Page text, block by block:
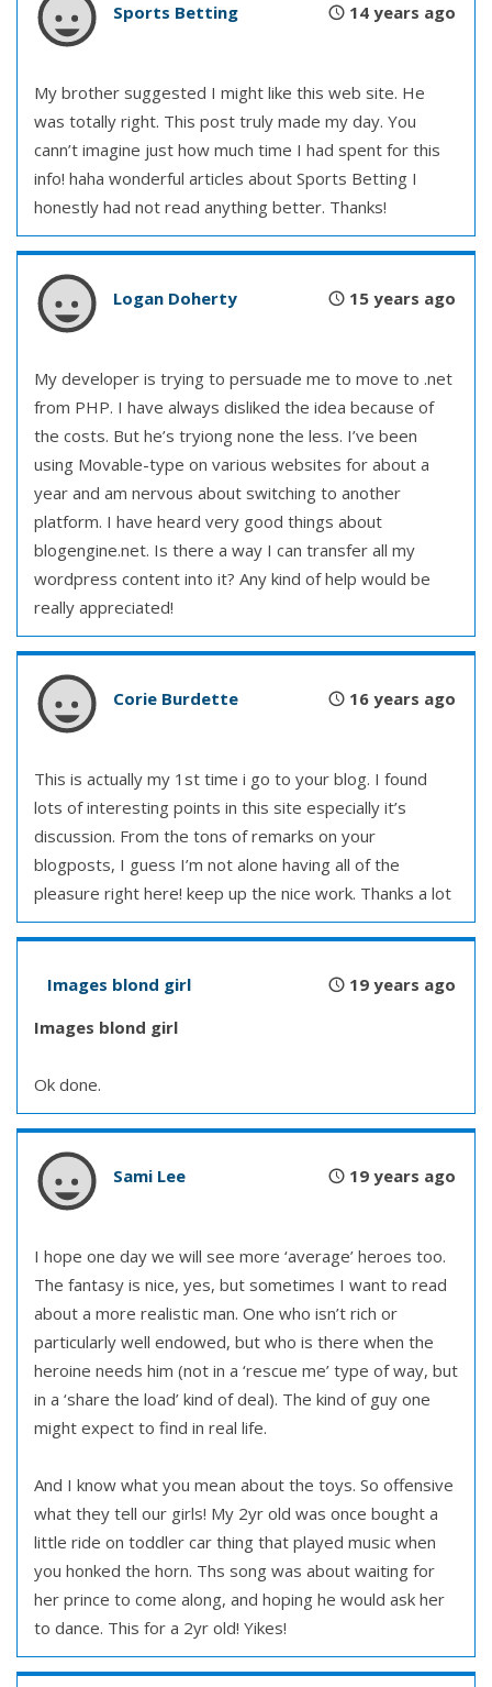
Sports Betting 14 years ago
My brother suggested I might like this web site. He
was totally right. This post truly made my day. You
cann’t imagine just how much time I had spent for this
info! haha wonderful articles about Sports Betting I
honestly had not read anything better. Thanks!
Logan Doherty 15 years ago
My developer is trying to persuade me to move to .net
from PHP. I have always disliked the idea because of
the costs. But he’s tryiong none the less. I’ve been
using Movable-type on various websites for about a
year and am nervous about switching to another
platform. I have heard very good things about
blogengine.net. Is there a way I can transfer all my
wordpress content into it? Any kind of help would be
really appreciated!
Corie Burdette 16 years ago
This is actually my 1st time i go to your blog. I found
lots of interesting points in this site especially it’s
discussion. From the tons of remarks on your
blogposts, I guess I’m not alone having all of the
pleasure right here! keep up the nice work. Thanks a lot
Images blond girl
19 years ago
Images blond girl
Ok done.
Sami Lee 19 years ago
I hope one day we will see more ‘average’ heroes too.
The fantasy is nice, yes, but sometimes I want to read
about a more realistic man. One who isn’t rich or
particularly well endowed, but who is there when the
heroine needs him (not in a ‘rescue me’ type of way, but
in a ‘share the load’ kind of deal). The kind of guy one
might expect to find in real life.
And I know what you mean about the toys. So offensive
what they tell our girls! My 2yr old was once bought a
little ride on toddler car thing that played music when
you honked the horn. Ths song was about waiting for
her prince to come along, and hoping he would ask her
to dance. This for a 2yr old! Yikes!